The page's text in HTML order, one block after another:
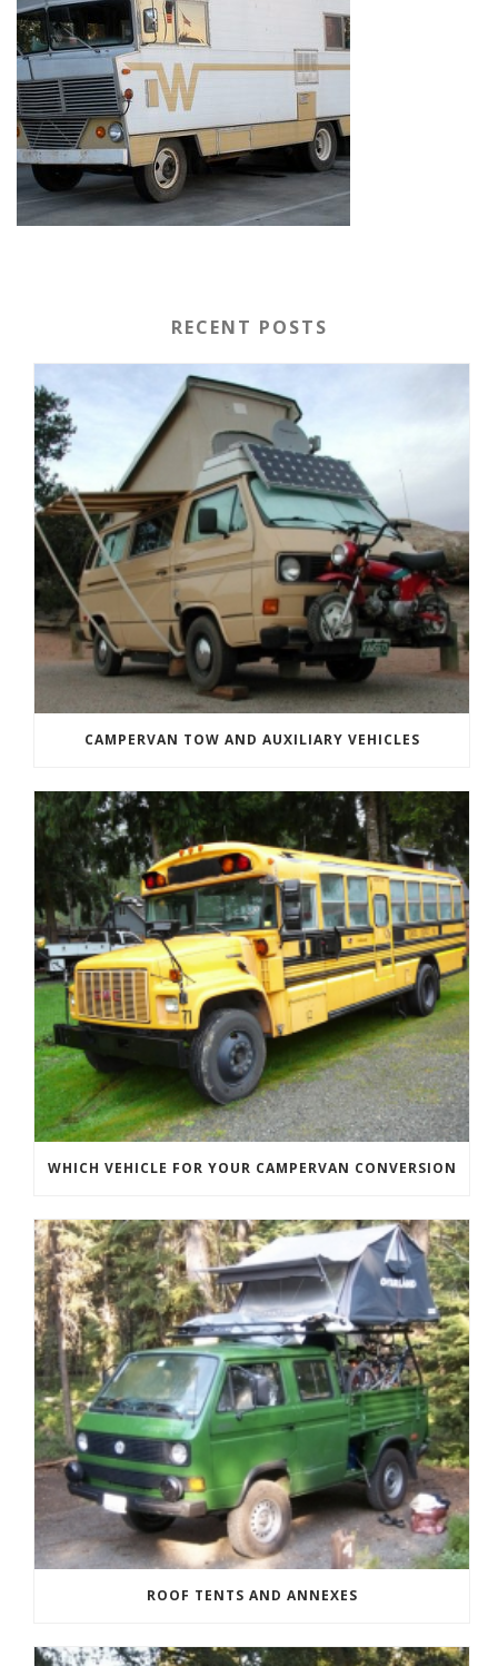
RECENT POSTS
CAMPERVAN TOW AND AUXILIARY VEHICLES
WHICH VEHICLE FOR YOUR CAMPERVAN CONVERSION
ROOF TENTS AND ANNEXES